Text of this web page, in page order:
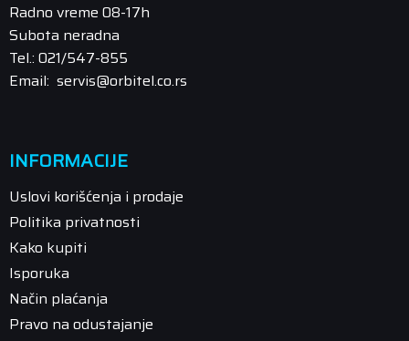
Radno vreme 08-17h
Subota neradna
Tel.: 021/547-855
Email: servis@orbitel.co.rs
INFORMACIJE
Uslovi korišćenja i prodaje
Politika privatnosti
Kako kupiti
Isporuka
Način plaćanja
Pravo na odustajanje